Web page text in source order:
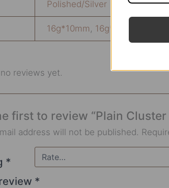
Polished/Silver
16g*10mm , 16g*6mm
reviews yet.
first to review “Plain Cluster
address will not be published.
*
*